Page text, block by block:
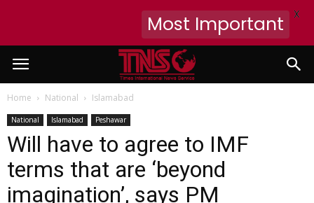
Home National Islamabad
National Islamabad Peshawar
Will have to agree to IMF
terms that are ‘beyond
imagination’, says PM
Most Important X